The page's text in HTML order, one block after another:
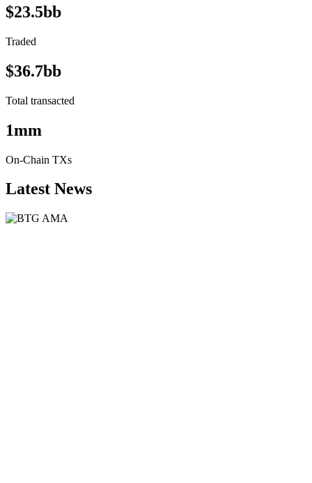
$23.5bb
Traded
$36.7bb
Total transacted
1mm
On-Chain TXs
Latest News